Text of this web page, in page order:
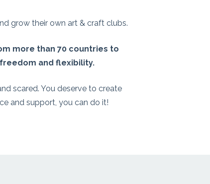
grow their own art & craft clubs.
more than 70 countries to
and flexibility.
scared. You deserve to create
and support, you can do it!